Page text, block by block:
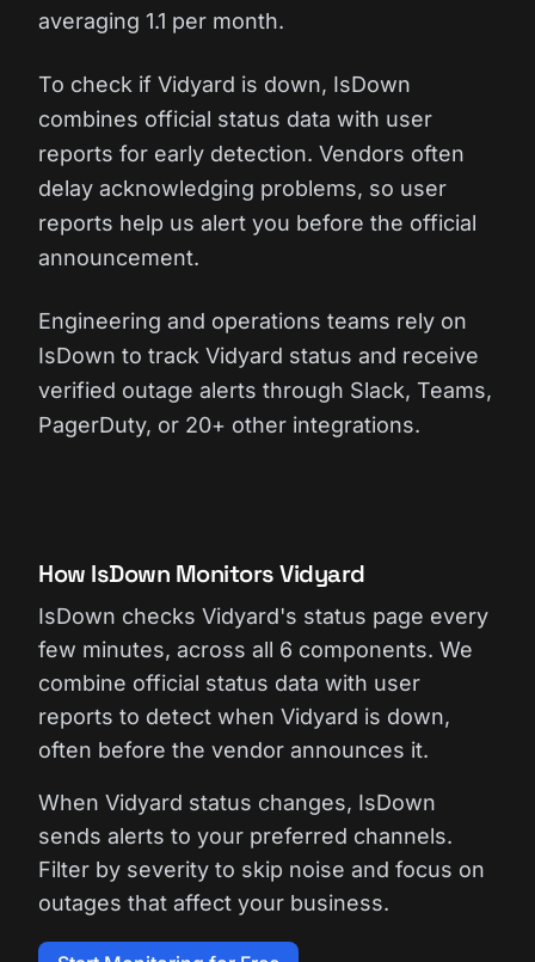
averaging 1.1 per month.
To check if Vidyard is down, IsDown
combines official status data with user
reports for early detection. Vendors often
delay acknowledging problems, so user
reports help us alert you before the official
announcement.
Engineering and operations teams rely on
IsDown to track Vidyard status and receive
verified outage alerts through Slack, Teams,
PagerDuty, or 20+ other integrations.
How IsDown Monitors Vidyard
IsDown checks Vidyard's status page every
few minutes, across all 6 components. We
combine official status data with user
reports to detect when Vidyard is down,
often before the vendor announces it.
When Vidyard status changes, IsDown
sends alerts to your preferred channels.
Filter by severity to skip noise and focus on
outages that affect your business.